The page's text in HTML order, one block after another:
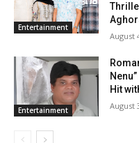
Entertainment
August
Entertainment
Hit
August